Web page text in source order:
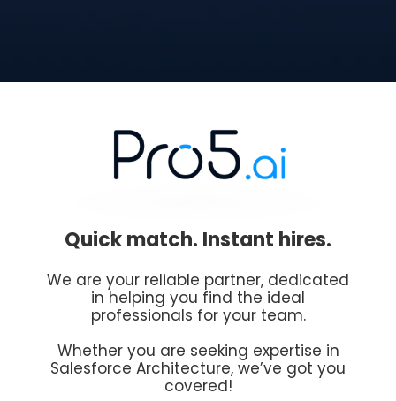
Quick match. Instant hires.
We are your reliable partner, dedicated
in helping you find the ideal
professionals for your team.
Whether you are seeking expertise in
Salesforce Architecture, we’ve got you
covered!